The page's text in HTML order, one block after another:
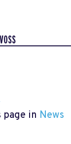
in News